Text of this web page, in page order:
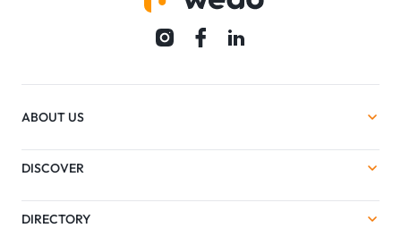
ABOUT US
DISCOVER
DIRECTORY